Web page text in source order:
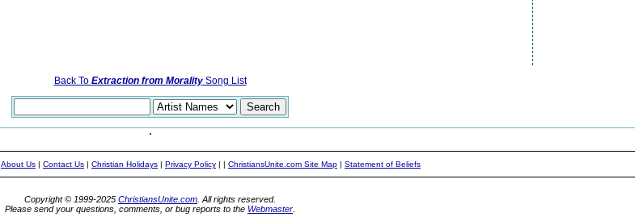
Back To Extraction from MoralitySong List
About Us | Contact Us | Christian Holidays | Privacy Policy | | ChristiansUnite.com Site Map | Statement of Beliefs
Copyright © 1999-2025 ChristiansUnite.com . All rights reserved.
Please send your questions, comments, or bug reports to the Webmaster